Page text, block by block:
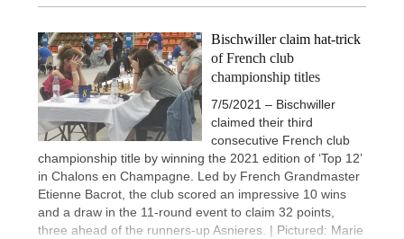
Bischwiller claim hat-trick
of French club
championship titles
7/5/2021 – Bischwiller
claimed their third
consecutive French club
championship title by winning the 2021 edition of ‘Top 12’
in Chalons en Champagne. Led by French Grandmaster
Etienne Bacrot, the club scored an impressive 10 wins
and a draw in the 11-round event to claim 32 points,
three ahead of the runners-up Asnieres. | Pictured: Marie